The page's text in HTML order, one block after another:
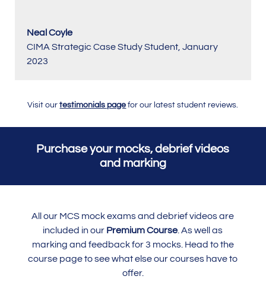
Neal Coyle
CIMA Strategic Case Study Student, January
2023
Visit ourtestimonials page for our latest student reviews.
Purchase your mocks, debrief videos
and marking
All our MCS mock exams and debrief videos are
included in our Premium Course. As well as
marking and feedback for 3 mocks. Head to the
course page to see what else our courses have to
offer.